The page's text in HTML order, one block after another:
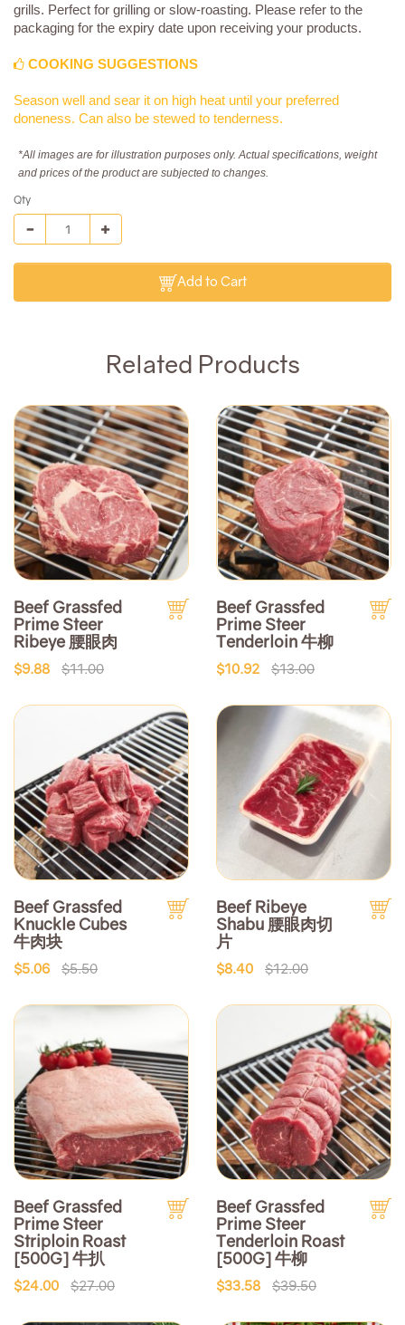
grills. Perfect for grilling or slow-roasting. Please refer to the
packaging for the expiry date upon receiving your products.
COOKING SUGGESTIONS
Season well and sear it on high heat until your preferred
doneness. Can also be stewed to tenderness.
*All images are for illustration purposes only. Actual specifications, weight
and prices of the product are subjected to changes.
Qty
Add to Cart
Related Products
Beef Grassfed
Prime Steer
Ribeye 腰眼肉
$9.88 $11.00
Beef Grassfed
Prime Steer
Tenderloin 牛柳
$10.92 $13.00
Beef Grassfed
Knuckle Cubes
牛肉块
$5.06 $5.50
Beef Ribeye
Shabu 腰眼肉切
片
$8.40 $12.00
Beef Grassfed
Prime Steer
Striploin Roast
[500G] 牛扒
$24.00 $27.00
Beef Grassfed
Prime Steer
Tenderloin Roast
[500G] 牛柳
$33.58 $39.50